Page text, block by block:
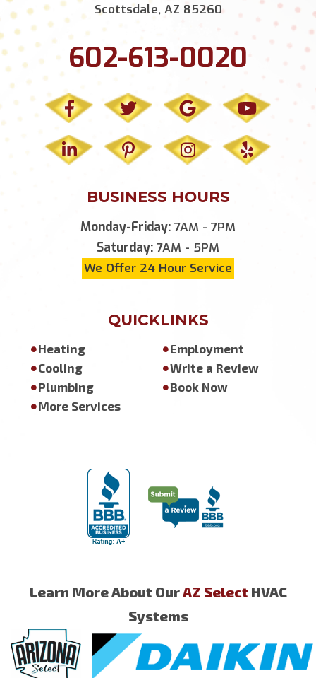
Scottsdale, AZ 85260
602-613-0020
BUSINESS HOURS
Monday-Friday: 7AM - 7PM
Saturday: 7AM - 5PM
We Offer 24 Hour Service
QUICKLINKS
Heating
Cooling
Plumbing
More Services
Employment
Write a Review
Book Now
Learn More About OurAZ Select HVAC
Systems